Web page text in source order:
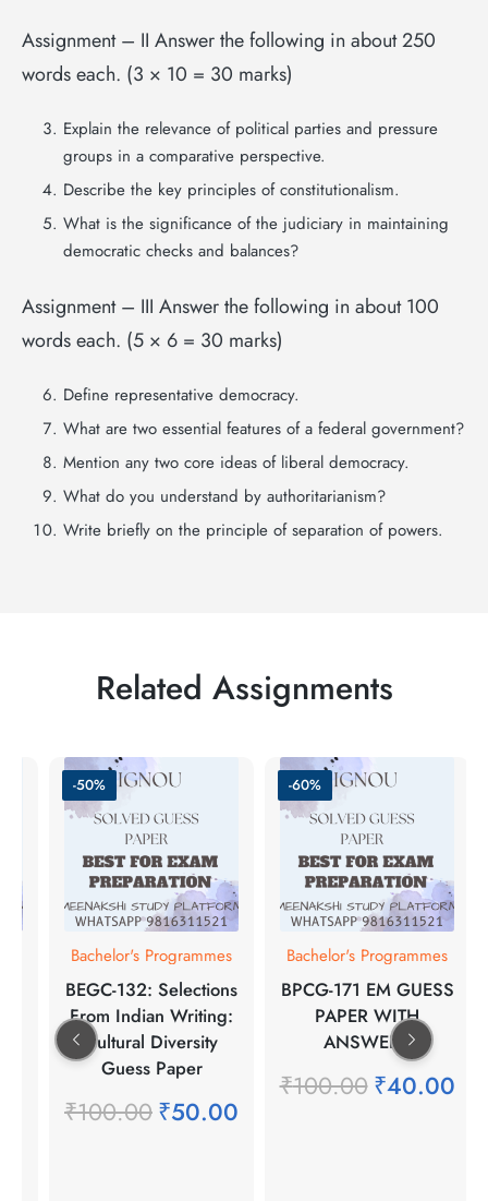
Assignment – II Answer the following in about 250
words each. (3 × 10 = 30 marks)
Explain the relevance of political parties and pressure
groups in a comparative perspective.
Describe the key principles of constitutionalism.
What is the significance of the judiciary in maintaining
democratic checks and balances?
Assignment – III Answer the following in about 100
words each. (5 × 6 = 30 marks)
Define representative democracy.
What are two essential features of a federal government?
Mention any two core ideas of liberal democracy.
What do you understand by authoritarianism?
Write briefly on the principle of separation of powers.
Related Assignments
-50%
Bachelor's Programmes
BEGC-132: Selections
From Indian Writing:
Cultural Diversity
Guess Paper
₹100.00₹50.00
-60%
Bachelor's Programmes
BPCG-171 EM GUESS
PAPER WITH
ANSWERS
₹100.00 ₹40.00